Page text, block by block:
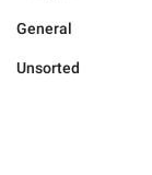
General
Unsorted